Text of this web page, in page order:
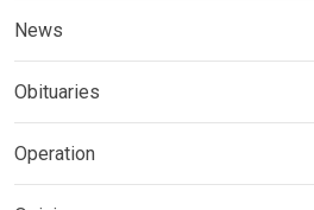
News
Obituaries
Operation